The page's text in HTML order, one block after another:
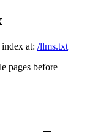
at: /llms.txt
pages before